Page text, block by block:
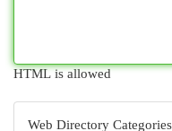
HTML is allowed
Web Directory Categories